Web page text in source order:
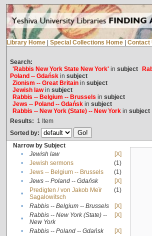
Library Home Special Collections Home Contact
Search:
'Rabbis New York State New York'in subject
Poland -- Gdańskin subject
Zionism -- Great Britainin subject
Jewish lawin subject
Rabbis -- Belgium -- Brussels in subject
Jews -- Poland -- Gdańskin subject
Rabbis -- New York (State) -- New Yorkin subject
Results: 1 Item
Sorted by:
Narrow by Subject
•
Jewish law
[X]
•
Jewish sermons
(1)
•
Jews -- Belgium -- Brussels
(1)
•
Jews -- Poland -- Gdańsk
[X]
•
Predigten / von Jakob Meïr
Sagalowitsch
(1)
• Rabbis -- Belgium -- Brussels
[X]
•
Rabbis -- New York (State) --
New York
[X]
• Rabbis -- Poland -- Gdańsk
[X]